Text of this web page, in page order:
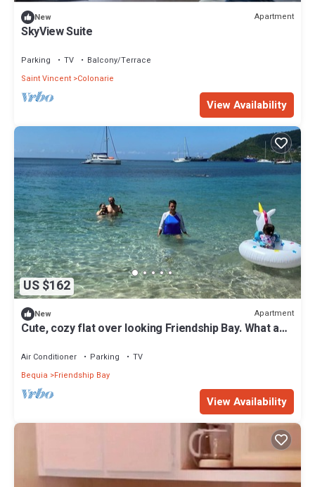
New Apartment
SkyView Suite
Parking TV
Balcony/Terrace
Saint Vincent Colonarie
View Availability
US $162
New Apartment
Cute, cozy flat over looking Friendship Bay. What a
Air Conditioner Parking
TV
Bequia
Friendship Bay
View Availability